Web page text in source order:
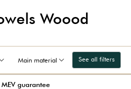
Woood
Main material See all filters
MEV guarantee